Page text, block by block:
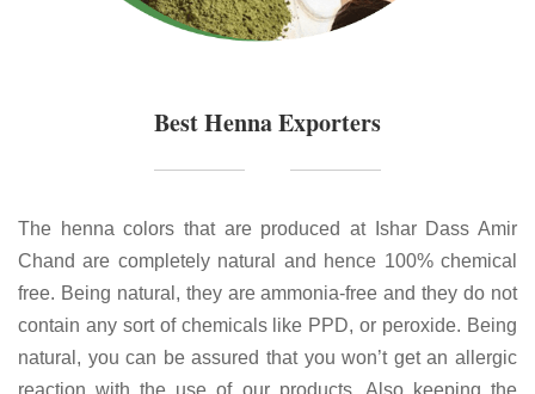
Best Henna Exporters
The henna colors that are produced at Ishar Dass Amir
Chand are completely natural and hence 100% chemical
free. Being natural, they are ammonia-free and they do not
contain any sort of chemicals like PPD, or peroxide. Being
natural, you can be assured that you won’t get an allergic